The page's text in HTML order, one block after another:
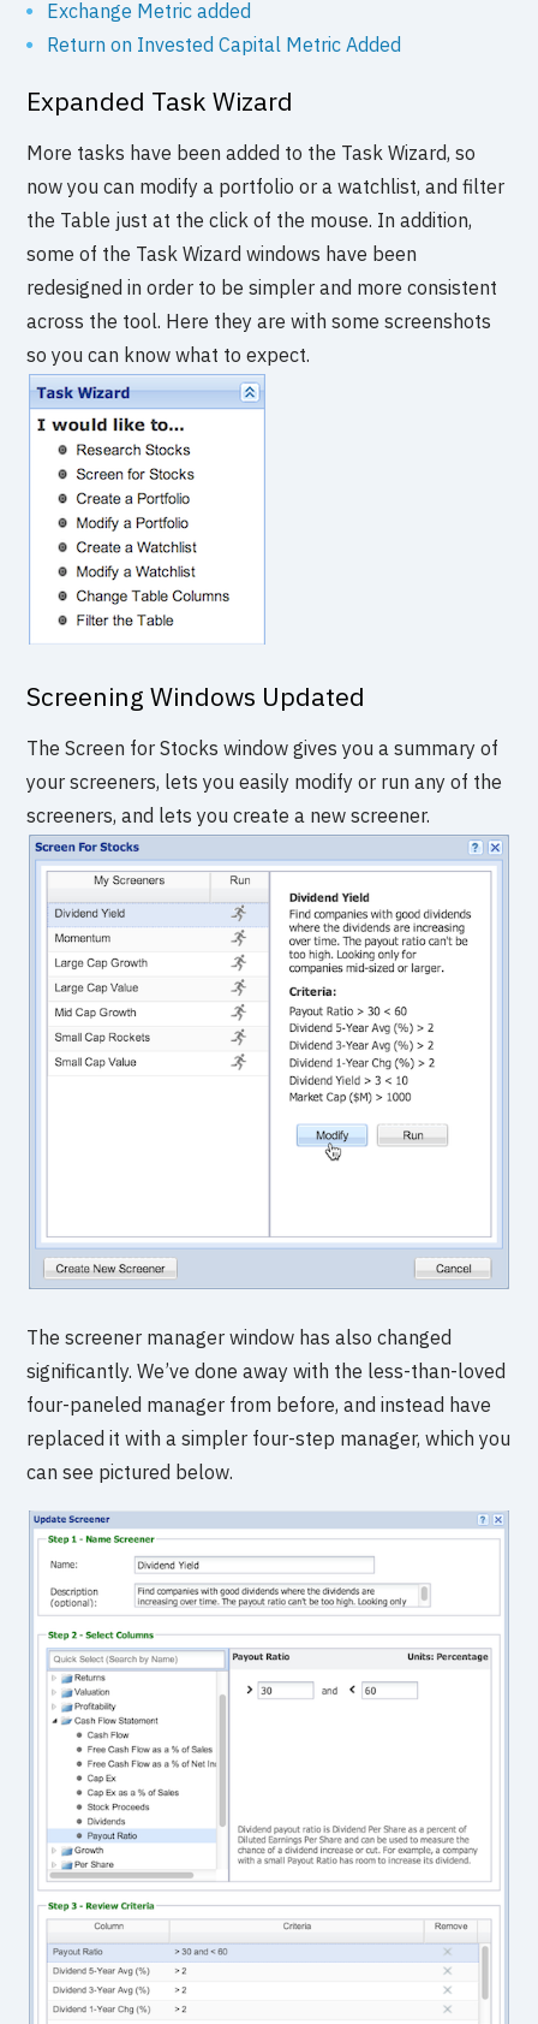
Exchange Metric added
Return on Invested Capital Metric Added
Expanded Task Wizard
More tasks have been added to the Task Wizard, so
now you can modify a portfolio or a watchlist, and filter
the Table just at the click of the mouse. In addition,
some of the Task Wizard windows have been
redesigned in order to be simpler and more consistent
across the tool. Here they are with some screenshots
so you can know what to expect.
Screening Windows Updated
The Screen for Stocks window gives you a summary of
your screeners, lets you easily modify or run any of the
screeners, and lets you create a new screener.
The screener manager window has also changed
significantly. We’ve done away with the less-than-loved
four-paneled manager from before, and instead have
replaced it with a simpler four-step manager, which you
can see pictured below.